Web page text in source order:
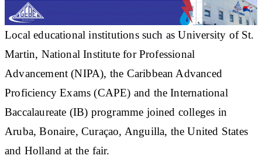
Local educational institutions such as University of St.
Martin, National Institute for Professional
Advancement (NIPA), the Caribbean Advanced
Proficiency Exams (CAPE) and the International
Baccalaureate (IB) programme joined colleges in
Aruba, Bonaire, Curaçao, Anguilla, the United States
and Holland at the fair.